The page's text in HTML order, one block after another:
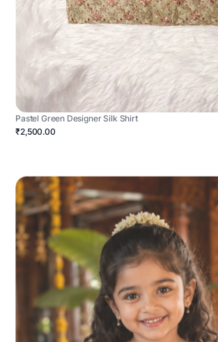
Pastel Green Designer Silk Shirt
₹2,500.00